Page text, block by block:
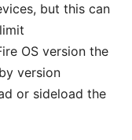
but this can
OS version the
version
or sideload the